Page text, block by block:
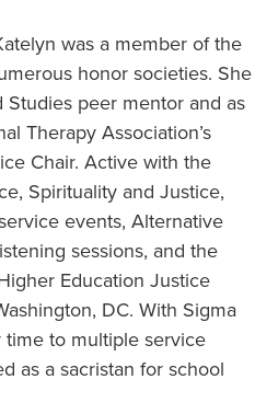
was a member of the
honor societies. She
peer mentor and as
Therapy Association’s
Chair. Active with the
Spirituality and Justice,
events, Alternative
sessions, and the
Education Justice
DC. With Sigma
to multiple service
as a sacristan for school